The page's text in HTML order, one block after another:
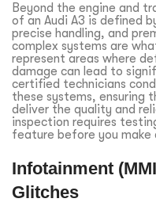
Beyond the engine and
of an Audi A3 is defined
precise handling, and
complex systems are
represent areas where
damage can lead to
certified technicians
these systems, ensuring
deliver the quality and
inspection requires
feature before you make
Infotainment
Glitches